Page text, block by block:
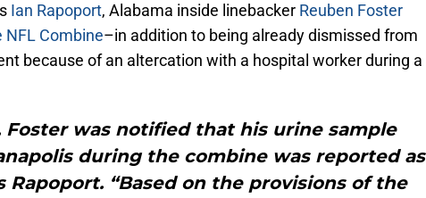
Ian Rapoport, Alabama inside linebacker Reuben Foster
Combine–in addition to being already dismissed from
because of an altercation with a hospital worker during a
Foster was notified that his urine sample
during the combine was reported as
Rapoport. “Based on the provisions of the